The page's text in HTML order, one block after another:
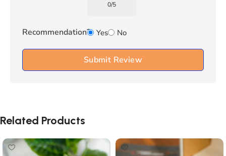
0/5
Recommendation? Yes No
Submit Review
Related Products